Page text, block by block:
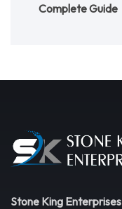
Complete Guide
Stone King Enterprises